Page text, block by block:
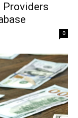
Providers
0